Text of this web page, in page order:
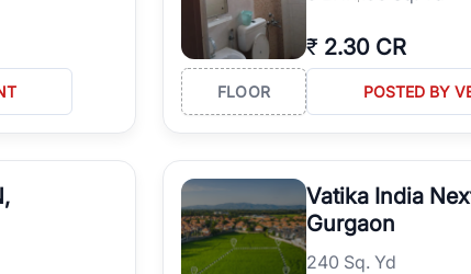
₹ 2.30 CR
FLOOR POSTED BY
Vatika India
Gurgaon
240 Sq. Yd